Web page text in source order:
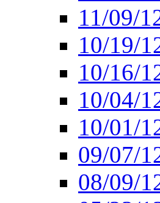
11/09/
10/19/
10/16/
10/04/
10/01/
09/07/
08/09/